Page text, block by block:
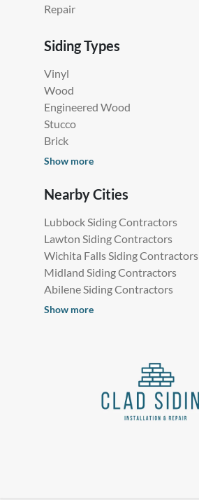
Repair
Siding Types
Vinyl
Wood
Engineered Wood
Stucco
Brick
Show more
Nearby Cities
Lubbock Siding Contractors
Lawton Siding Contractors
Wichita Falls Siding Contractors
Midland Siding Contractors
Abilene Siding Contractors
Show more